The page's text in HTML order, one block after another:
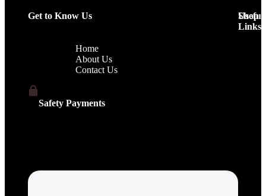
Get to Know Us
Home
About Us
Contact Us
Safety Payments
Shop
Useful
Links